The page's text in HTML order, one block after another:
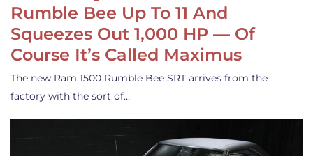
Rumble Bee Up To 11 And
Squeezes Out 1,000 HP — Of
Course It’s Called Maximus
The new Ram 1500 Rumble Bee SRT arrives from the
factory with the sort of…